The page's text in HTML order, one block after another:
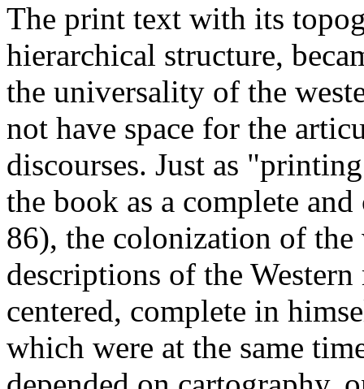
The print text with its
hierarchical structure,
the universality of the
not have space for the
discourses. Just as
the book as a complete
86), the colonization of
descriptions of the
centered, complete in
which were at the same